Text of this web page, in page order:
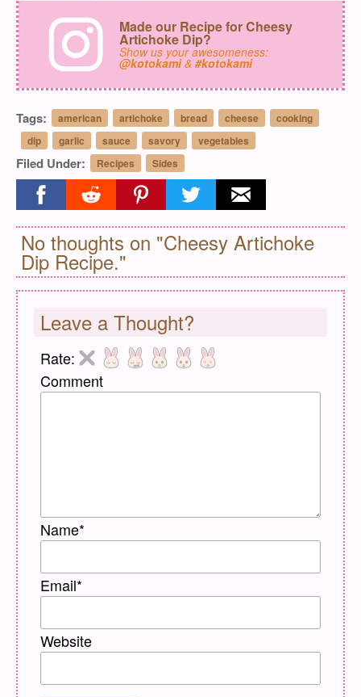
Made our Recipe for Cheesy
Artichoke Dip?
Show us your awesomeness:
@kotokami& #kotokami
Tags: american artichoke bread cheese
cooking
dip
garlic sauce savory vegetables
Filed Under: Recipes Sides
Share on facebook
Share on redditShare on pinterest
Share on twitterShare on email
No thoughts on "Cheesy Artichoke
Dip Recipe."
Leave a Thought?
Rate:
Comment
Name*
Email*
Website